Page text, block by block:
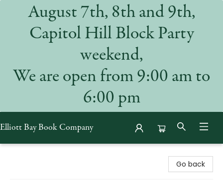
August 7th, 8th and 9th,
Capitol Hill Block Party
weekend,
We are open from 9:00 am to
6:00 pm
Elliott Bay Book Company
Go back